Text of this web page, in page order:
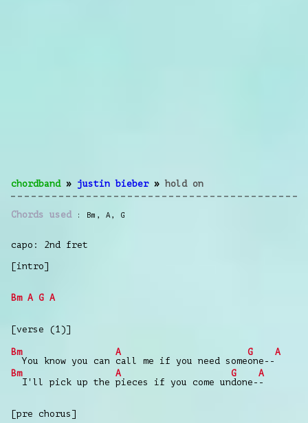
chordband» justin bieber» hold on
Chords used Bm , A , G
capo: 2nd fret
[intro]
Bm A G A
[verse (1)]
Bm
You know you can
A
call me if you need some
G
one--
A
Bm
I'll pick up the
A
pieces if you come un
G
done-
A
-
[pre chorus]